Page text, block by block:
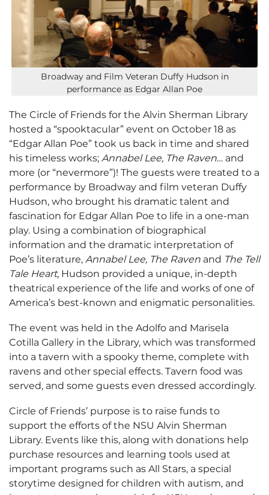
Broadway and Film Veteran Duffy Hudson in
performance as Edgar Allan Poe
The Circle of Friends for the Alvin Sherman Library
hosted a “spooktacular” event on October 18 as
“Edgar Allan Poe” took us back in time and shared
his timeless works; Annabel Lee, The Raven… and
more (or “nevermore”)! The guests were treated to a
performance by Broadway and film veteran Duffy
Hudson, who brought his dramatic talent and
fascination for Edgar Allan Poe to life in a one-man
play. Using a combination of biographical
information and the dramatic interpretation of
Poe’s literature, Annabel Lee, The Raven and The Tell
Tale Heart, Hudson provided a unique, in-depth
theatrical experience of the life and works of one of
America’s best-known and enigmatic personalities.
The event was held in the Adolfo and Marisela
Cotilla Gallery in the Library, which was transformed
into a tavern with a spooky theme, complete with
ravens and other special effects. Tavern food was
served, and some guests even dressed accordingly.
Circle of Friends’ purpose is to raise funds to
support the efforts of the NSU Alvin Sherman
Library. Events like this, along with donations help
purchase resources and learning tools used at
important programs such as All Stars, a special
storytime designed for children with autism, and